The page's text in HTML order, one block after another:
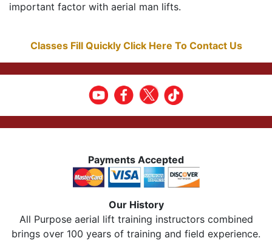
important factor with aerial man lifts.
Classes Fill Quickly Click Here To Contact Us
Payments Accepted
Our History
All Purpose aerial lift training instructors combined
brings over 100 years of training and field experience.